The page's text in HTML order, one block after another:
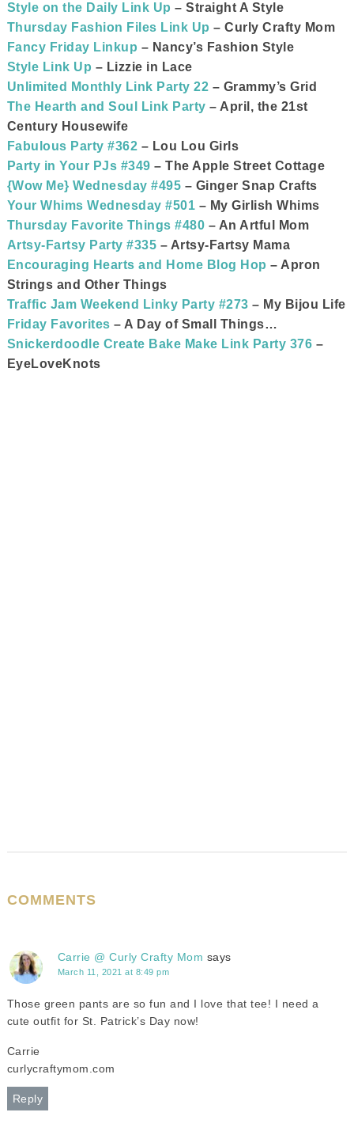
Style on the Daily Link Up – Straight A Style
Thursday Fashion Files Link Up – Curly Crafty Mom
Fancy Friday Linkup – Nancy’s Fashion Style
Style Link Up – Lizzie in Lace
Unlimited Monthly Link Party 22 – Grammy’s Grid
The Hearth and Soul Link Party – April, the 21st
Century Housewife
Fabulous Party #362 – Lou Lou Girls
Party in Your PJs #349 – The Apple Street Cottage
{Wow Me} Wednesday #495 – Ginger Snap Crafts
Your Whims Wednesday #501 – My Girlish Whims
Thursday Favorite Things #480 – An Artful Mom
Artsy-Fartsy Party #335 – Artsy-Fartsy Mama
Encouraging Hearts and Home Blog Hop – Apron
Strings and Other Things
Traffic Jam Weekend Linky Party #273 – My Bijou Life
Friday Favorites – A Day of Small Things…
Snickerdoodle Create Bake Make Link Party 376 –
EyeLoveKnots
COMMENTS
Carrie @ Curly Crafty Mom says
March 11, 2021 at 8:49 pm
Those green pants are so fun and I love that tee! I need a
cute outfit for St. Patrick’s Day now!
Carrie
curlycraftymom.com
Reply